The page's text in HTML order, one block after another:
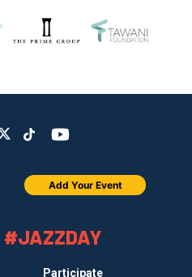
#JAZZDAY
Participate
Add Your Event